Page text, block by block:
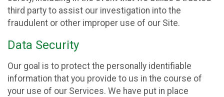
third party to assist our investigation into the
fraudulent or other improper use of our Site.
Data Security
Our goal is to protect the personally identifiable
information that you provide to us in the course of
your use of our Services. We have put in place